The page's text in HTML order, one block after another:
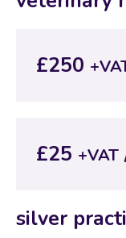
£25 +VAT
£250
silver